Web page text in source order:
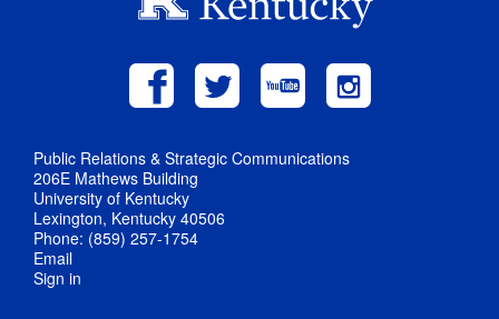
Public Relations & Strategic Communications
206E Mathews Building
University of Kentucky
Lexington, Kentucky 40506
Phone: (859) 257-1754
Email
Sign in